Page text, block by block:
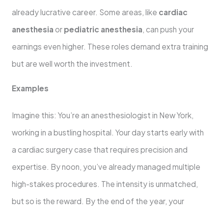
already lucrative career. Some areas, like cardiac
anesthesia or pediatric anesthesia , can push your
earnings even higher. These roles demand extra training
but are well worth the investment.
Examples
Imagine this: You’re an anesthesiologist in New York,
working in a bustling hospital. Your day starts early with
a cardiac surgery case that requires precision and
expertise. By noon, you’ve already managed multiple
high-stakes procedures. The intensity is unmatched,
but so is the reward. By the end of the year, your